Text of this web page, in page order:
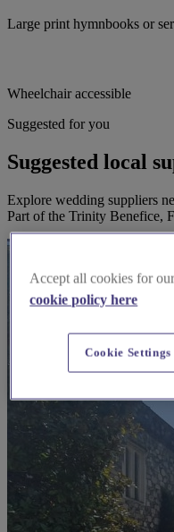
Large print hymnbooks or
Wheelchair accessible
Suggested for you
Suggested local
Explore wedding suppliers
Part of the Trinity Benefice,
Accept all cookies for
cookie policy here
Cookie Settings